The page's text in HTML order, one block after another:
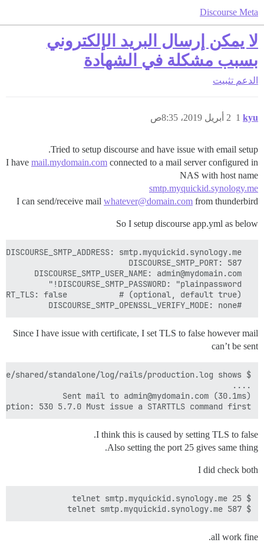
Discourse Meta
لا يمكن إرسال البريد الإلكتروني
بسبب مشكلة في الشهادة
الدعم تثبيت
kyu 2 أبريل 2019، 8:35ص 1
Tried to setup discourse and have issue with email setup.
I have mail.mydomain.com connected to a mail server configured in
NAS with host name
smtp.myquickid.synology.me
I can send/receive mail whatever@domain.com from thunderbird
So I setup discourse app.yml as below
  #DISCOURSE_SMTP_OPENSSL_VERIFY_MODE: none
Since I have issue with certificate, I set TLS to false however mail
can’t be sent
530 5.7.0 Must issue a STARTTLS command first
I think this is caused by setting TLS to false.
Also setting the port 25 gives same thing.
I did check both
$ telnet smtp.myquickid.synology.me 587
all work fine.